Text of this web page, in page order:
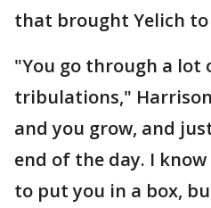
that brought Yelich to
"You go through a lot
tribulations,"
and you grow, and
end of the day. I
to put you in a box,